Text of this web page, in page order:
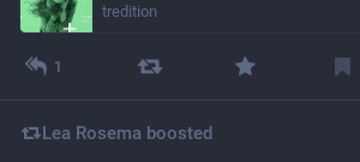
tredition
1
Lea Rosema boosted